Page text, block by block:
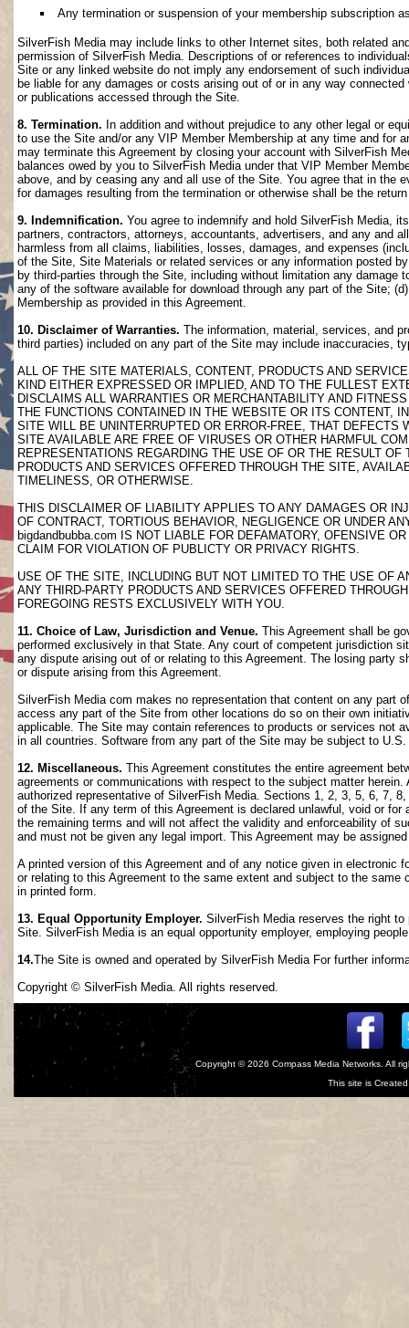
Any termination or suspension of your membership subscription
SilverFish Media may include links to other Internet sites, both related
permission of SilverFish Media. Descriptions of or references to
Site or any linked website do not imply any endorsement of such
be liable for any damages or costs arising out of or in any way
or publications accessed through the Site.
8. Termination. In addition and without prejudice to any other legal or
to use the Site and/or any VIP Member Membership at any time and for
may terminate this Agreement by closing your account with SilverFish
balances owed by you to SilverFish Media under that VIP Member
above, and by ceasing any and all use of the Site. You agree that in the
for damages resulting from the termination or otherwise shall be the
9. Indemnification. You agree to indemnify and hold SilverFish Media,
partners, contractors, attorneys, accountants, advertisers, and any and
harmless from all claims, liabilities, losses, damages, and expenses
of the Site, Site Materials or related services or any information posted
by third-parties through the Site, including without limitation any
any of the software available for download through any part of the Site;
Membership as provided in this Agreement.
10. Disclaimer of Warranties. The information, material, services, and
third parties) included on any part of the Site may include inaccuracies,
ALL OF THE SITE MATERIALS, CONTENT, PRODUCTS AND
KIND EITHER EXPRESSED OR IMPLIED, AND TO THE FULLEST
DISCLAIMS ALL WARRANTIES OR MERCHANTABILITY AND
THE FUNCTIONS CONTAINED IN THE WEBSITE OR ITS CONTENT,
SITE WILL BE UNINTERRUPTED OR ERROR-FREE, THAT
SITE AVAILABLE ARE FREE OF VIRUSES OR OTHER HARMFUL
REPRESENTATIONS REGARDING THE USE OF OR THE RESULT
PRODUCTS AND SERVICES OFFERED THROUGH THE SITE,
TIMELINESS, OR OTHERWISE.
THIS DISCLAIMER OF LIABILITY APPLIES TO ANY DAMAGES OR
OF CONTRACT, TORTIOUS BEHAVIOR, NEGLIGENCE OR UNDER
bigdandbubba.com IS NOT LIABLE FOR DEFAMATORY, OFENSIVE
CLAIM FOR VIOLATION OF PUBLICTY OR PRIVACY RIGHTS.
USE OF THE SITE, INCLUDING BUT NOT LIMITED TO THE USE OF
ANY THIRD-PARTY PRODUCTS AND SERVICES OFFERED
FOREGOING RESTS EXCLUSIVELY WITH YOU.
11. Choice of Law, Jurisdiction and Venue. This Agreement shall be
performed exclusively in that State. Any court of competent jurisdiction
any dispute arising out of or relating to this Agreement. The losing party
or dispute arising from this Agreement.
SilverFish Media com makes no representation that content on any part
access any part of the Site from other locations do so on their own
applicable. The Site may contain references to products or services not
in all countries. Software from any part of the Site may be subject to
12. Miscellaneous. This Agreement constitutes the entire agreement
agreements or communications with respect to the subject matter
authorized representative of SilverFish Media. Sections 1, 2, 3, 5, 6, 7,
of the Site. If any term of this Agreement is declared unlawful, void or
the remaining terms and will not affect the validity and enforceability of
and must not be given any legal import. This Agreement may be
A printed version of this Agreement and of any notice given in electronic
or relating to this Agreement to the same extent and subject to the
in printed form.
13. Equal Opportunity Employer. SilverFish Media reserves the right
Site. SilverFish Media is an equal opportunity employer, employing
14.The Site is owned and operated by SilverFish Media For further
Copyright © SilverFish Media. All rights reserved.
Copyright © 2026 Compass Media Networks . All
This site is